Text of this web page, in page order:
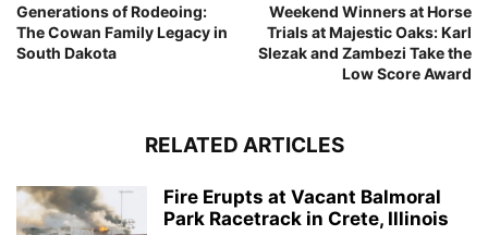
Generations of Rodeoing:
The Cowan Family Legacy in
South Dakota
Weekend Winners at Horse
Trials at Majestic Oaks: Karl
Slezak and Zambezi Take the
Low Score Award
RELATED ARTICLES
Fire Erupts at Vacant Balmoral
Park Racetrack in Crete, Illinois